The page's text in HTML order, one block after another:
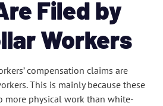
Filed by
Workers
compensation claims are
This is mainly because these
more physical work than white-